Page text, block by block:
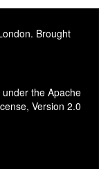
Brought
under the Apache
Version 2.0